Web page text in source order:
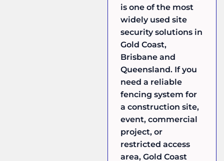
is one of the most
widely used site
security solutions in
Gold Coast,
Brisbane and
Queensland. If you
need a reliable
fencing system for
a construction site,
event, commercial
project, or
restricted access
area, Gold Coast